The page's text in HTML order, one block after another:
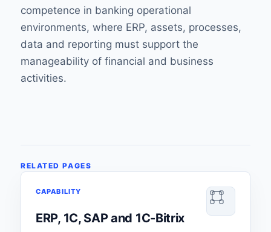
competence in banking operational
environments, where ERP, assets, processes,
data and reporting must support the
manageability of financial and business
activities.
RELATED PAGES
CAPABILITY
ERP, 1C, SAP and 1C-Bitrix